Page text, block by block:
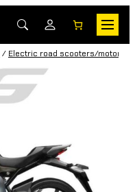
/ Electric road scooters/